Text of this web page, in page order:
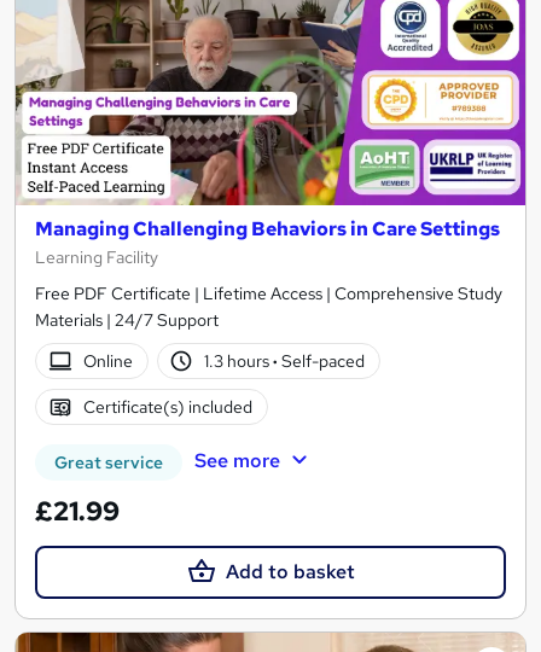
Managing Challenging Behaviors in Care Settings
Learning Facility
Free PDF Certificate | Lifetime Access | Comprehensive Study
Materials | 24/7 Support
Online
1.3 hours· Self-paced
Certificate(s) included
Great service See more
£21.99
Add to basket